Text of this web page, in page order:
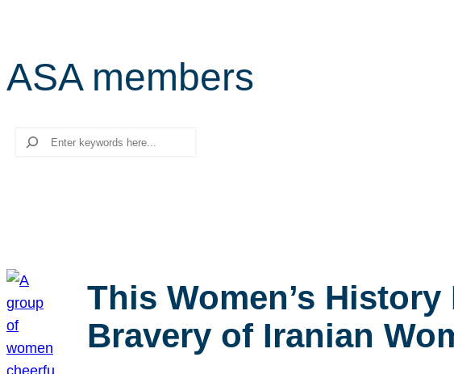
ASA members
Search
This Women’s
Bravery of Iranian